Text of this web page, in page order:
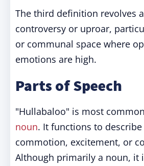
The third definition revolves
controversy or uproar,
or communal space where
emotions are high.
Parts of Speech
"Hullabaloo" is most
noun. It functions to
commotion, excitement, or
Although primarily a noun, it